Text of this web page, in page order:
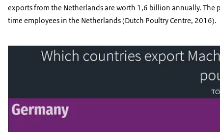
exports from the Netherlands are worth 1,6 billion annually.
time employees in the Netherlands (Dutch Poultry Centre, 2016).